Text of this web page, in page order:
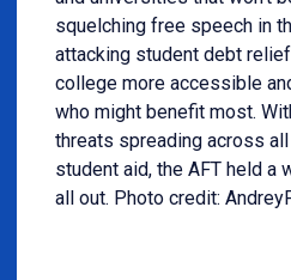
squelching free speech in
attacking student debt
college more accessible
who might benefit most.
threats spreading across
student aid, the AFT held a
all out. Photo credit: